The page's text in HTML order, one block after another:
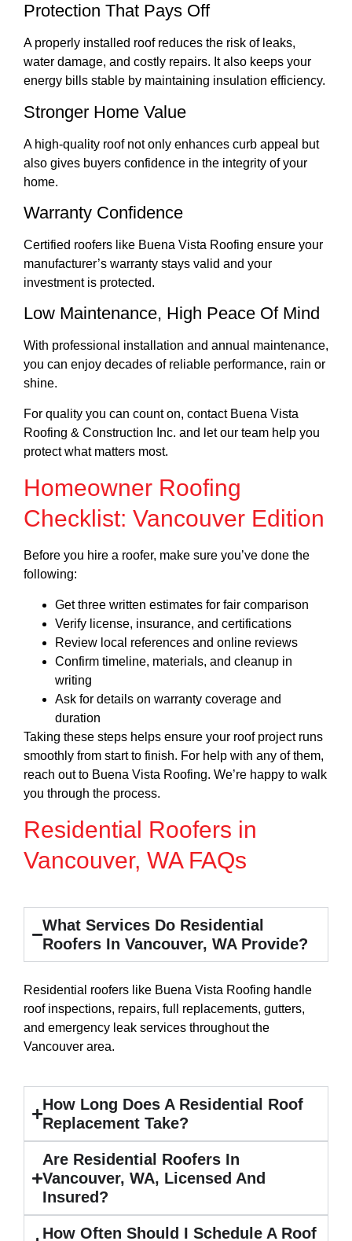
Protection That Pays Off
A properly installed roof reduces the risk of leaks,
water damage, and costly repairs. It also keeps your
energy bills stable by maintaining insulation efficiency.
Stronger Home Value
A high-quality roof not only enhances curb appeal but
also gives buyers confidence in the integrity of your
home.
Warranty Confidence
Certified roofers like Buena Vista Roofing ensure your
manufacturer’s warranty stays valid and your
investment is protected.
Low Maintenance, High Peace Of Mind
With professional installation and annual maintenance,
you can enjoy decades of reliable performance, rain or
shine.
For quality you can count on, contact Buena Vista
Roofing & Construction Inc. and let our team help you
protect what matters most.
Homeowner Roofing
Checklist: Vancouver Edition
Before you hire a roofer, make sure you’ve done the
following:
Get three written estimates for fair comparison
Verify license, insurance, and certifications
Review local references and online reviews
Confirm timeline, materials, and cleanup in
writing
Ask for details on warranty coverage and
duration
Taking these steps helps ensure your roof project runs
smoothly from start to finish. For help with any of them,
reach out to Buena Vista Roofing. We’re happy to walk
you through the process.
Residential Roofers in
Vancouver, WA FAQs
What Services Do Residential
Roofers In Vancouver, WA Provide?
Residential roofers like Buena Vista Roofing handle
roof inspections, repairs, full replacements, gutters,
and emergency leak services throughout the
Vancouver area.
How Long Does A Residential Roof
Replacement Take?
Are Residential Roofers In
Vancouver, WA, Licensed And
Insured?
How Often Should I Schedule A Roof